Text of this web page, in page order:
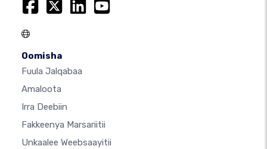
Oomisha
Fuula Jalqabaa
Amaloota
Irra Deebiin
Fakkeenya Marsariitii
Unkaalee Weebsaayitii